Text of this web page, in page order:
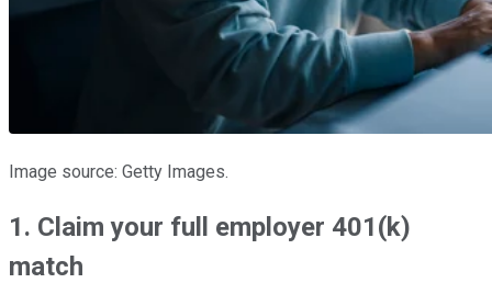
Image source: Getty Images.
1. Claim your full employer 401(k)
match